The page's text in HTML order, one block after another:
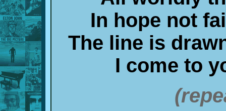
In hope not
The line is
I come to